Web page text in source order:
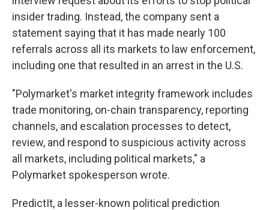
insider trading. Instead, the company sent a
statement saying that it has made nearly 100
referrals across all its markets to law enforcement,
including one that resulted in an arrest in the U.S.
"Polymarket's market integrity framework includes
trade monitoring, on-chain transparency, reporting
channels, and escalation processes to detect,
review, and respond to suspicious activity across
all markets, including political markets," a
Polymarket spokesperson wrote.
PredictIt, a lesser-known political prediction